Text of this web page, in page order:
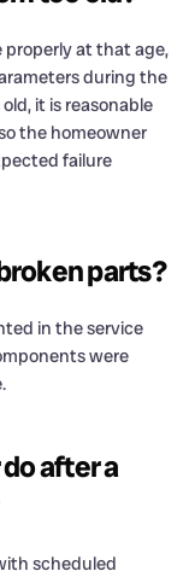
properly at that age,
during the
it is reasonable
the homeowner
failure
parts?
in the service
were
after a
scheduled